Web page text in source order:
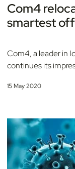
Com4
smartest
Com4, a leader in
continues its
15 May 2020